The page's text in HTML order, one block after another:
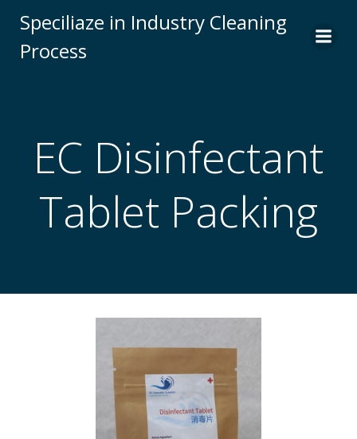
to
Speciliaze in Industry Cleaning
Process
EC Disinfectant
Tablet Packing